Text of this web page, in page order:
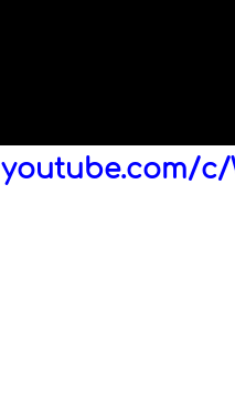
youtube.com/c/